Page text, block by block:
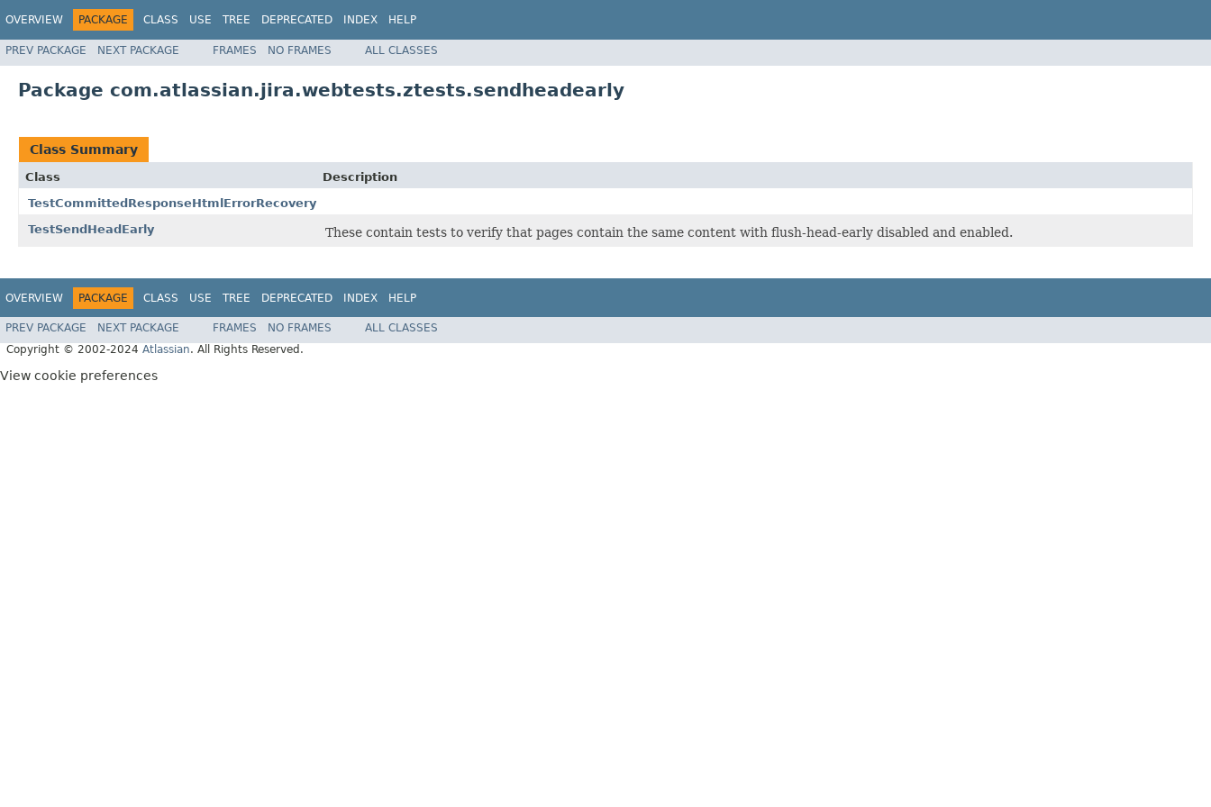
OVERVIEW PACKAGE CLASS USE TREE DEPRECATED INDEX HELP
PREV PACKAGE NEXT PACKAGE FRAMES NO FRAMES ALL CLASSES
Package com.atlassian.jira.webtests.ztests.sendheadearly
Class Summary
Class
Description
TestCommittedResponseHtmlErrorRecovery
TestSendHeadEarly
These contain tests to verify that pages contain the same content with flush-head-early disabled and enabled.
OVERVIEW PACKAGE CLASS USE TREE DEPRECATED INDEX HELP
PREV PACKAGE NEXT PACKAGE FRAMES NO FRAMES
ALL CLASSES
Copyright © 2002-2024 Atlassian. All Rights Reserved.
View cookie preferences